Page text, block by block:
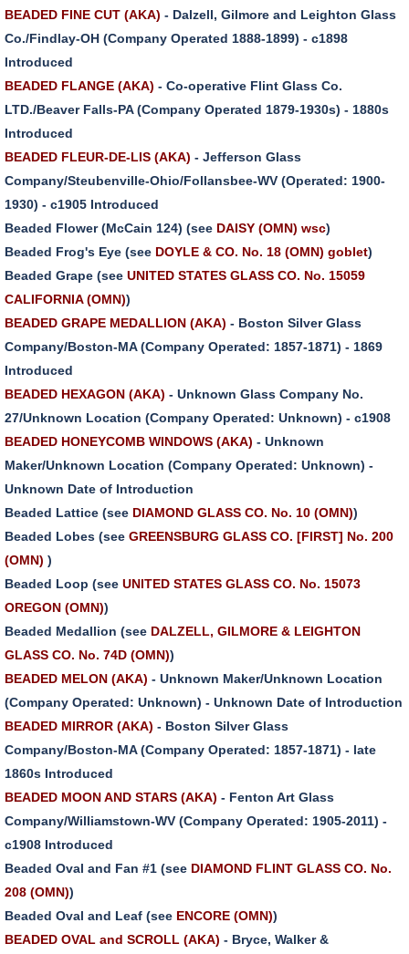
BEADED FINE CUT (AKA) - Dalzell, Gilmore and Leighton Glass
Co./Findlay-OH (Company Operated 1888-1899) - c1898
Introduced
BEADED FLANGE (AKA) - Co-operative Flint Glass Co.
LTD./Beaver Falls-PA (Company Operated 1879-1930s) - 1880s
Introduced
BEADED FLEUR-DE-LIS (AKA) - Jefferson Glass
Company/Steubenville-Ohio/Follansbee-WV (Operated: 1900-
1930) - c1905 Introduced
Beaded Flower (McCain 124) (see DAISY (OMN) wsc)
Beaded Frog's Eye (see DOYLE & CO. No. 18 (OMN) goblet)
Beaded Grape (see UNITED STATES GLASS CO. No. 15059
CALIFORNIA (OMN))
BEADED GRAPE MEDALLION (AKA) - Boston Silver Glass
Company/Boston-MA (Company Operated: 1857-1871) - 1869
Introduced
BEADED HEXAGON (AKA) - Unknown Glass Company No.
27/Unknown Location (Company Operated: Unknown) - c1908
BEADED HONEYCOMB WINDOWS (AKA) - Unknown
Maker/Unknown Location (Company Operated: Unknown) -
Unknown Date of Introduction
Beaded Lattice (see DIAMOND GLASS CO. No. 10 (OMN))
Beaded Lobes (see GREENSBURG GLASS CO. [FIRST] No. 200
(OMN) )
Beaded Loop (see UNITED STATES GLASS CO. No. 15073
OREGON (OMN))
Beaded Medallion (see DALZELL, GILMORE & LEIGHTON
GLASS CO. No. 74D (OMN))
BEADED MELON (AKA) - Unknown Maker/Unknown Location
(Company Operated: Unknown) - Unknown Date of Introduction
BEADED MIRROR (AKA) - Boston Silver Glass
Company/Boston-MA (Company Operated: 1857-1871) - late
1860s Introduced
BEADED MOON AND STARS (AKA) - Fenton Art Glass
Company/Williamstown-WV (Company Operated: 1905-2011) -
c1908 Introduced
Beaded Oval and Fan #1 (see DIAMOND FLINT GLASS CO. No.
208 (OMN))
Beaded Oval and Leaf (see ENCORE (OMN))
BEADED OVAL and SCROLL (AKA) - Bryce, Walker &